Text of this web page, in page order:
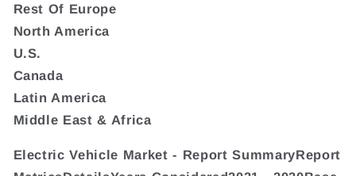
Rest Of Europe
North America
U.S.
Canada
Latin America
Middle East & Africa
Electric Vehicle Market - Report SummaryReport